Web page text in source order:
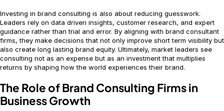
Investing in brand consulting is also about reducing guesswork.
Leaders rely on data driven insights, customer research, and expert
guidance rather than trial and error. By aligning with brand consultant
firms, they make decisions that not only improve short term visibility but
also create long lasting brand equity. Ultimately, market leaders see
consulting not as an expense but as an investment that multiplies
returns by shaping how the world experiences their brand.
The Role of Brand Consulting Firms in
Business Growth